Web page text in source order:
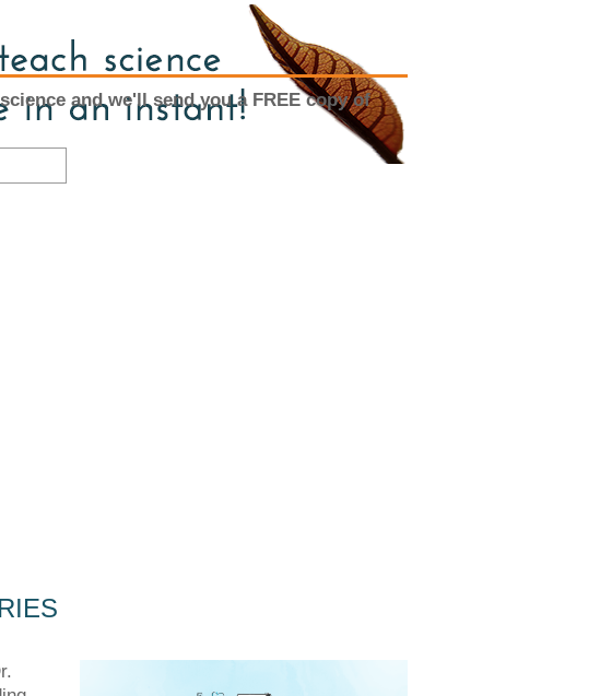
and we'll send you a FREE copy of